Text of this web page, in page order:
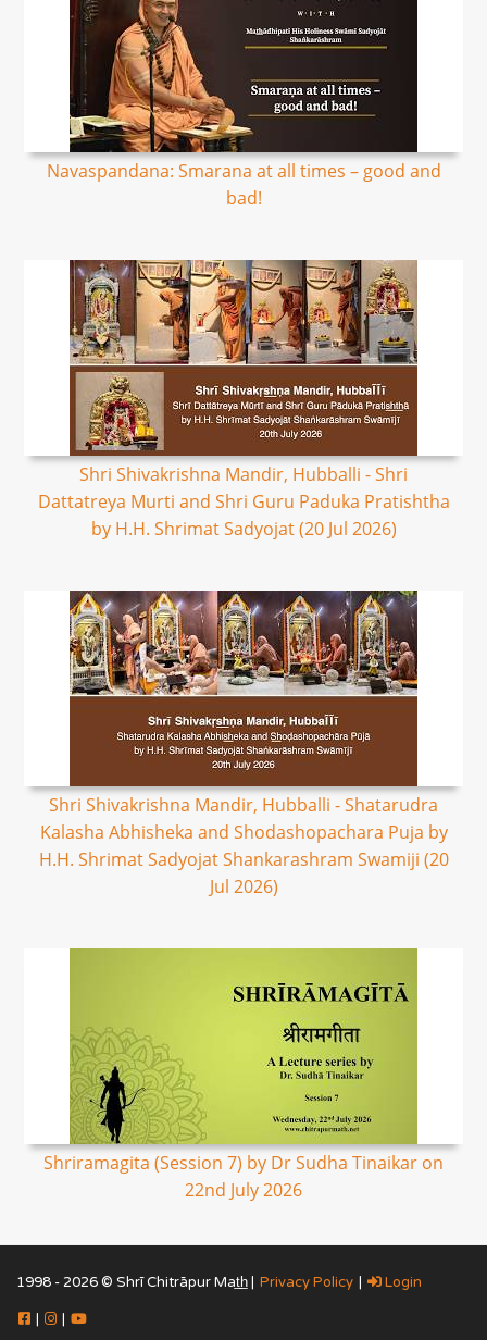
Navaspandana: Smarana at all times – good and
bad!
Shri Shivakrishna Mandir, Hubballi - Shri
Dattatreya Murti and Shri Guru Paduka Pratishtha
by H.H. Shrimat Sadyojat (20 Jul 2026)
Shri Shivakrishna Mandir, Hubballi - Shatarudra
Kalasha Abhisheka and Shodashopachara Puja by
H.H. Shrimat Sadyojat Shankarashram Swamiji (20
Jul 2026)
Shriramagita (Session 7) by Dr Sudha Tinaikar on
22nd July 2026
1998 - 2026 © Shrī Chitrāpur Mat̲h̲ | Privacy Policy | Login
| |